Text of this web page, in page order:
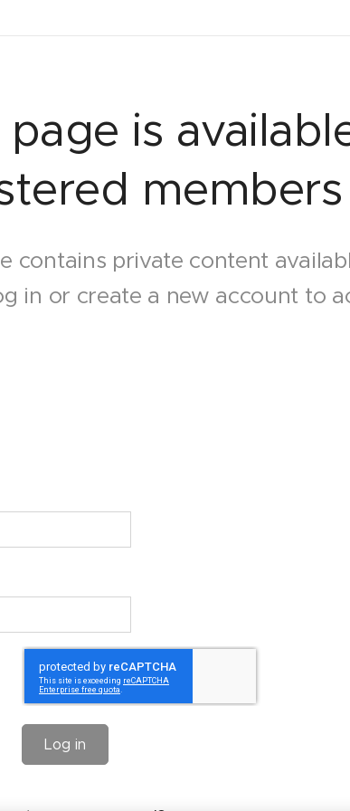
page is
members
contains private content
in or create a new account to
Log in